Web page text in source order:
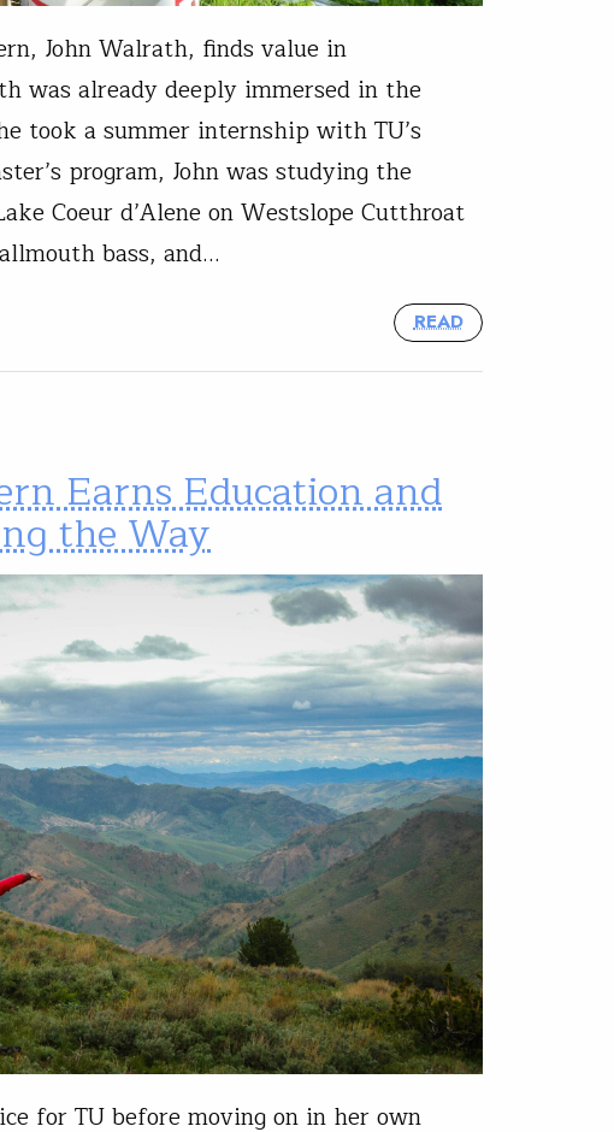
John Walrath, finds value in
was already deeply immersed in the
took a summer internship with TU’s
program, John was studying the
Coeur d’Alene on Westslope Cutthroat
bass, and…
READ
Earns Education and
the Way
for TU before moving on in her own